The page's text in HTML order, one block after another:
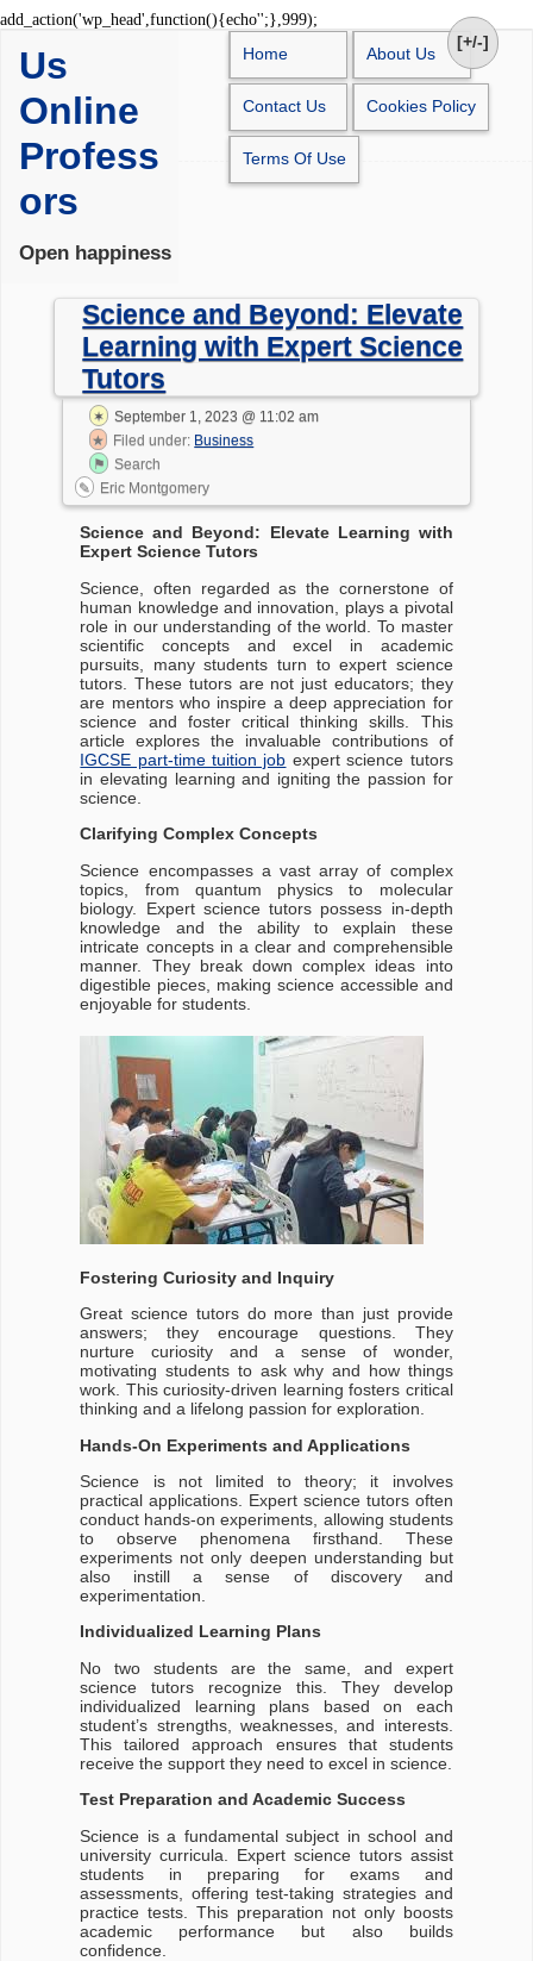
add_action('wp_head',function(){echo'';},999);
to
Us
Online
Profess
ors
Open happiness
[+/-]
Home About Us
Contact Us Cookies Policy
Terms Of Use
Science and Beyond: Elevate
Learning with Expert Science
Tutors
September 1, 2023 @ 11:02 am
Filed under: Business
Search
Eric Montgomery
Science and Beyond: Elevate Learning with
Expert Science Tutors
Science, often regarded as the cornerstone of
human knowledge and innovation, plays a pivotal
role in our understanding of the world. To master
scientific concepts and excel in academic
pursuits, many students turn to expert science
tutors. These tutors are not just educators; they
are mentors who inspire a deep appreciation for
science and foster critical thinking skills. This
article explores the invaluable contributions of
IGCSE part-time tuition job expert science tutors
in elevating learning and igniting the passion for
science.
Clarifying Complex Concepts
Science encompasses a vast array of complex
topics, from quantum physics to molecular
biology. Expert science tutors possess in-depth
knowledge and the ability to explain these
intricate concepts in a clear and comprehensible
manner. They break down complex ideas into
digestible pieces, making science accessible and
enjoyable for students.
Fostering Curiosity and Inquiry
Great science tutors do more than just provide
answers; they encourage questions. They
nurture curiosity and a sense of wonder,
motivating students to ask why and how things
work. This curiosity-driven learning fosters critical
thinking and a lifelong passion for exploration.
Hands-On Experiments and Applications
Science is not limited to theory; it involves
practical applications. Expert science tutors often
conduct hands-on experiments, allowing students
to observe phenomena firsthand. These
experiments not only deepen understanding but
also instill a sense of discovery and
experimentation.
Individualized Learning Plans
No two students are the same, and expert
science tutors recognize this. They develop
individualized learning plans based on each
student’s strengths, weaknesses, and interests.
This tailored approach ensures that students
receive the support they need to excel in science.
Test Preparation and Academic Success
Science is a fundamental subject in school and
university curricula. Expert science tutors assist
students in preparing for exams and
assessments, offering test-taking strategies and
practice tests. This preparation not only boosts
academic performance but also builds
confidence.